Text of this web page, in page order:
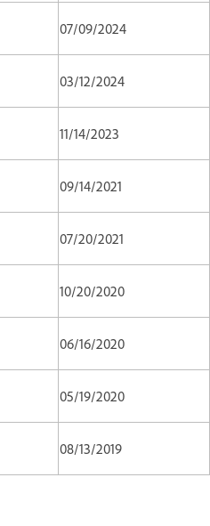
07/09/2024
03/12/2024
11/14/2023
09/14/2021
07/20/2021
10/20/2020
06/16/2020
05/19/2020
08/13/2019